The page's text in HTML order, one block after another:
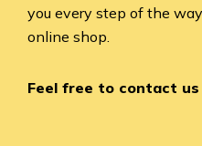
you every step of the
online shop.
Feel free to contact us